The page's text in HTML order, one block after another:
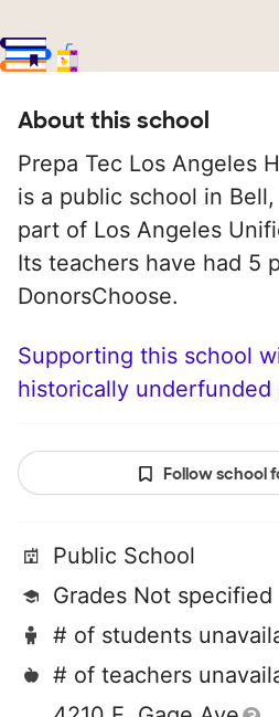
About this school
Prepa Tec Los Angeles
is a public school in
part of Los Angeles
Its teachers have had 5
DonorsChoose.
Supporting this school
historically underfunded
Follow school
Public School
Grades Not specified
# of students
# of teachers